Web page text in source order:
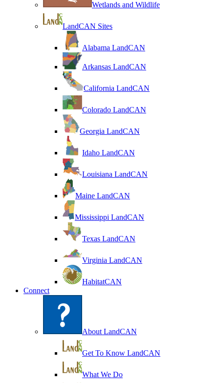
Wetlands and Wildlife
LandCAN Sites
Alabama LandCAN
Arkansas LandCAN
California LandCAN
Colorado LandCAN
Georgia LandCAN
Idaho LandCAN
Louisiana LandCAN
Maine LandCAN
Mississippi LandCAN
Texas LandCAN
Virginia LandCAN
HabitatCAN
Connect
About LandCAN
Get To Know LandCAN
What We Do